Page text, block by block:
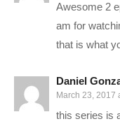
Mass Effect:
of the second and
worlds in the
the Andromeda
on a one-way, 600-
Awesome 2
am for
that is what
Daniel
March 23, 2017
this series is